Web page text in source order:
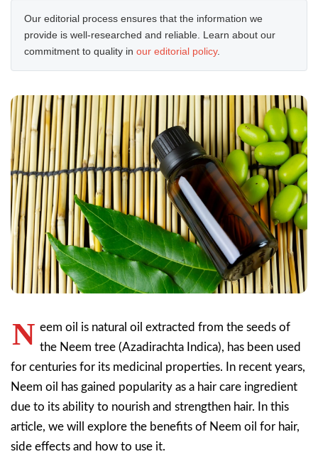
Our editorial process ensures that the information we
provide is well-researched and reliable. Learn about our
commitment to quality in our editorial policy.
N eem oil is natural oil extracted from the seeds of
the Neem tree (Azadirachta Indica), has been used
for centuries for its medicinal properties. In recent years,
Neem oil has gained popularity as a hair care ingredient
due to its ability to nourish and strengthen hair. In this
article, we will explore the benefits of Neem oil for hair,
side effects and how to use it.